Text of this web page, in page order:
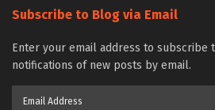
Subscribe to Blog via Email
Enter your email address to subscribe
notifications of new posts by email.